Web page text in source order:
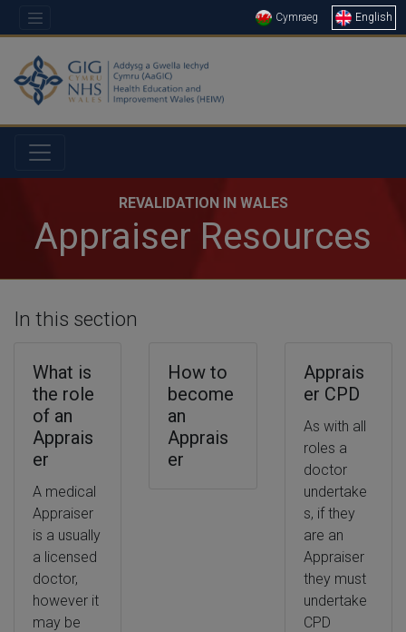
Cymraeg English
REVALIDATION IN WALES
Appraiser Resources
In this section
What is
the role
of an
Apprais
er
A medical
Appraiser
is a usually
a licensed
doctor,
however it
may be
How to
become
an
Apprais
er
Apprais
er CPD
As with all
roles a
doctor
undertake
s, if they
are an
Appraiser
they must
undertake
CPD